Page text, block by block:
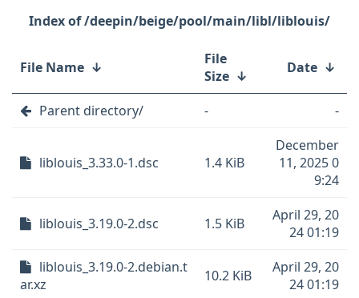
/deepin/beige/pool/main/libl/liblouis/
File Name ↓
File
Size ↓ Date ↓
Parent directory/ - -
liblouis_3.33.0-1.dsc 1.4 KiB
December
11, 2025 0
9:24
liblouis_3.19.0-2.dsc 1.5 KiB
April 29, 20
24 01:19
liblouis_3.19.0-2.debian.t
ar.xz
10.2 KiB
April 29, 20
24 01:19